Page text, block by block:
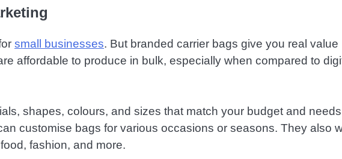
small businesses. But branded carrier bags give you real value
affordable to produce in bulk, especially when compared to
shapes, colours, and sizes that match your budget and
customise bags for various occasions or seasons. They also
fashion, and more.